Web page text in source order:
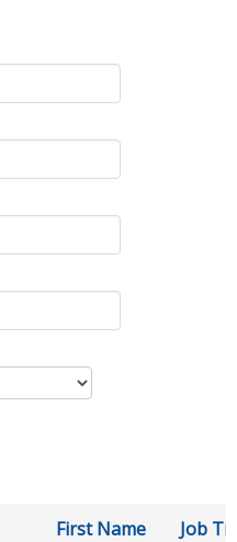
First Name Job